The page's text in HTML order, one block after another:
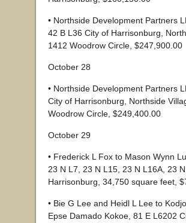
• Northside Development Partners
42 B L36 City of Harrisonburg,
1412 Woodrow Circle, $247,900.00
October 28
• Northside Development Partners
City of Harrisonburg, Northside
Woodrow Circle, $249,400.00
October 29
• Frederick L Fox to Mason Wynn
23 N L7, 23 N L15, 23 N L16A, 23
Harrisonburg, 34,750 square feet,
• Bie G Lee and Heidl L Lee to
Epse Damado Kokoe, 81 E L6202